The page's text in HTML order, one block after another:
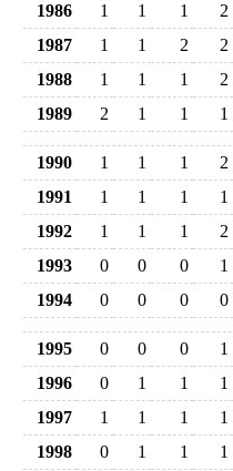
1986
1 1 1
2
1987
1 1 2
2
1988
1 1 1
2
1989
2 1 1 1
1990 1 1 1
2
1991
1 1 1
1
1992
1 1 1
2
1993
0 0 0
1
1994
0 0 0 0
1995 0 0 0
1
1996
0 1 1
1
1997
1 1 1
1
1998
0 1 1
1